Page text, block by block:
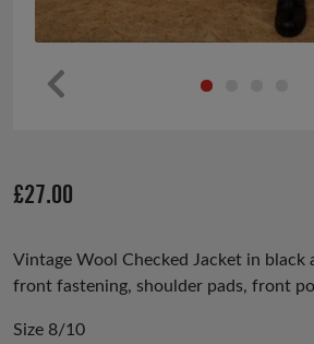
us
£27.00
Vintage Wool Checked Jacket in black
front fastening, shoulder pads, front
Size 8/10